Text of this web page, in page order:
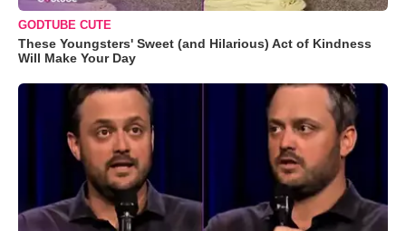
GODTUBE CUTE
These Youngsters' Sweet (and Hilarious) Act of Kindness
Will Make Your Day